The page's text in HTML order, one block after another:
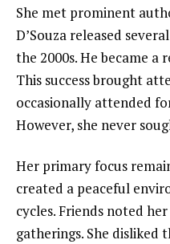
She met prominent
D’Souza released
the 2000s. He became a
This success brought
occasionally attended
However, she never
Her primary focus
created a peaceful
cycles. Friends noted
gatherings. She